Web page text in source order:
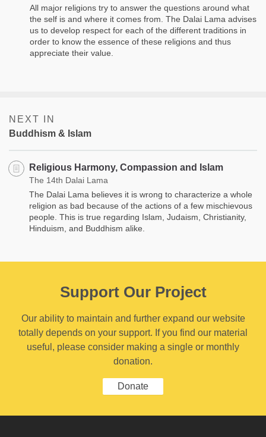
All major religions try to answer the questions around what
the self is and where it comes from. The Dalai Lama advises
us to develop respect for each of the different traditions in
order to know the essence of these religions and thus
appreciate their value.
NEXT IN
Buddhism & Islam
Religious Harmony, Compassion and Islam
The 14th Dalai Lama
The Dalai Lama believes it is wrong to characterize a whole
religion as bad because of the actions of a few mischievous
people. This is true regarding Islam, Judaism, Christianity,
Hinduism, and Buddhism alike.
Support Our Project
Our ability to maintain and further expand our website
totally depends on your support. If you find our material
useful, please consider making a single or monthly
donation.
Donate